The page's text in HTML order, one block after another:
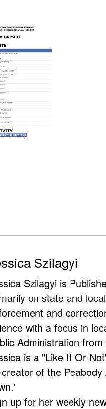
Szilagyi
Szilagyi is
on state and
and
with a focus in
Administration
is a "Like It Or
of the
up for her weekly